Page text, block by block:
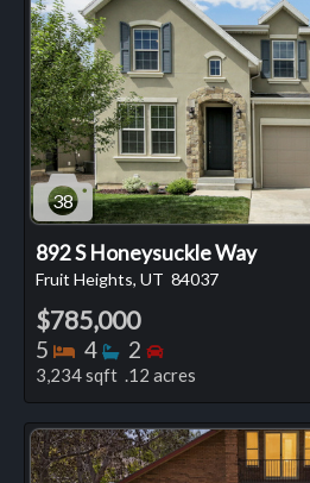
38
892 S Honeysuckle Way
Fruit Heights, UT 84037
$785,000
5 Bedrooms
4 Bathrooms
2 Bedrooms
3,234 sqft .12 acres